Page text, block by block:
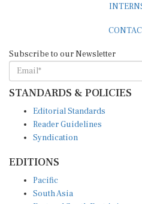
STANDARDS & POLICIES
Reader Guidelines
Syndication
South Asia
East and South East Asia